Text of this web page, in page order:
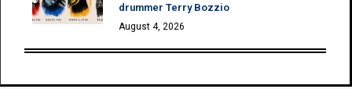
drummer Terry Bozzio
August 4, 2026